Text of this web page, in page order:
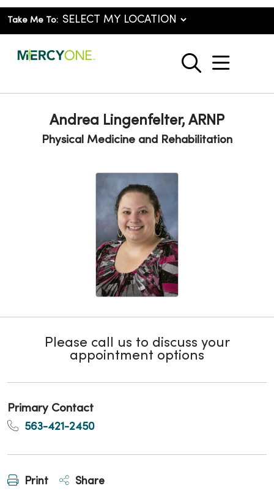
Take Me To:
search
show
Andrea Lingenfelter, ARNP
Physical Medicine and Rehabilitation
Please call us to discuss your
appointment options
Primary Contact
563-421-2450
Print Share